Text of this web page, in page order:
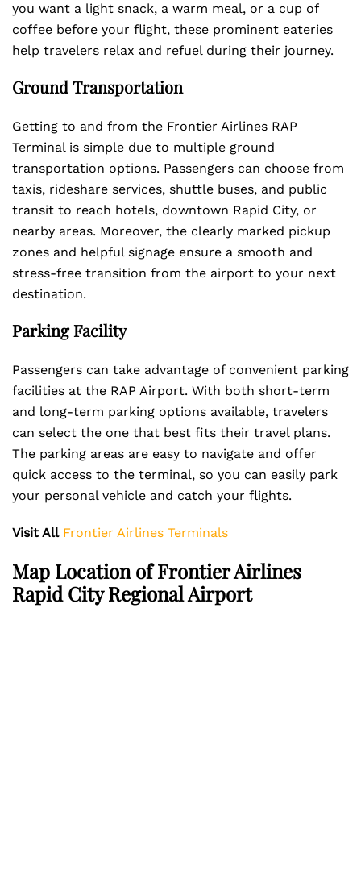
you want a light snack, a warm meal, or a cup of
coffee before your flight, these prominent eateries
help travelers relax and refuel during their journey.
Ground Transportation
Getting to and from the Frontier Airlines RAP
Terminal is simple due to multiple ground
transportation options. Passengers can choose from
taxis, rideshare services, shuttle buses, and public
transit to reach hotels, downtown Rapid City, or
nearby areas. Moreover, the clearly marked pickup
zones and helpful signage ensure a smooth and
stress-free transition from the airport to your next
destination.
Parking Facility
Passengers can take advantage of convenient parking
facilities at the RAP Airport. With both short-term
and long-term parking options available, travelers
can select the one that best fits their travel plans.
The parking areas are easy to navigate and offer
quick access to the terminal, so you can easily park
your personal vehicle and catch your flights.
Visit All Frontier Airlines Terminals
Map Location of Frontier Airlines
Rapid City Regional Airport